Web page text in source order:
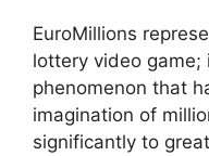
EuroMillions
lottery video game;
phenomenon that
imagination of
significantly to